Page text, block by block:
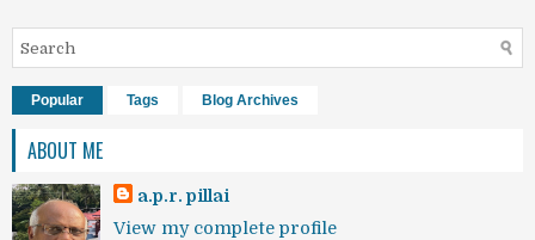
Popular Tags Blog Archives
ABOUT ME
a.p.r. pillai
View my complete profile